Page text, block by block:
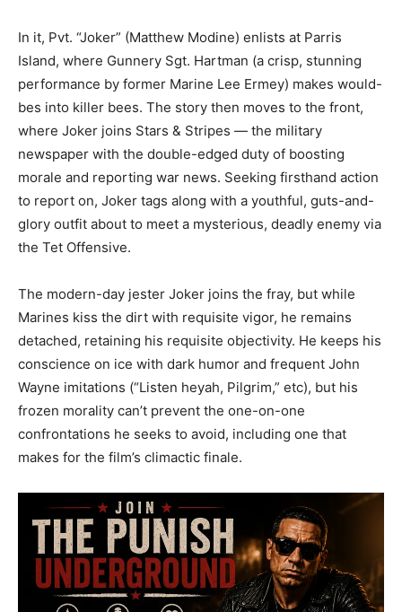
In it, Pvt. “Joker” (Matthew Modine) enlists at Parris
Island, where Gunnery Sgt. Hartman (a crisp, stunning
performance by former Marine Lee Ermey) makes would-
bes into killer bees. The story then moves to the front,
where Joker joins Stars & Stripes — the military
newspaper with the double-edged duty of boosting
morale and reporting war news. Seeking firsthand action
to report on, Joker tags along with a youthful, guts-and-
glory outfit about to meet a mysterious, deadly enemy via
the Tet Offensive.
The modern-day jester Joker joins the fray, but while
Marines kiss the dirt with requisite vigor, he remains
detached, retaining his requisite objectivity. He keeps his
conscience on ice with dark humor and frequent John
Wayne imitations (“Listen heyah, Pilgrim,” etc), but his
frozen morality can’t prevent the one-on-one
confrontations he seeks to avoid, including one that
makes for the film’s climactic finale.